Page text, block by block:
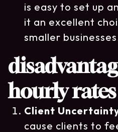
is easy to set up
it an excellent
smaller
hourly rates
Client
cause clients to